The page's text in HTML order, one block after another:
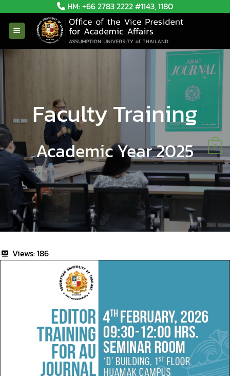
content
HM: +66 2783 2222 #1143, 1180
0
Faculty Training
Academic Year 2025
Views:186